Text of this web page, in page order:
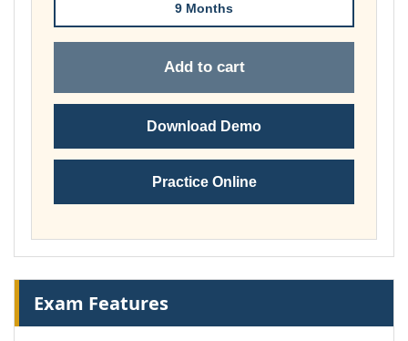
9 Months
Add to cart
Download Demo
Practice Online
Exam Features